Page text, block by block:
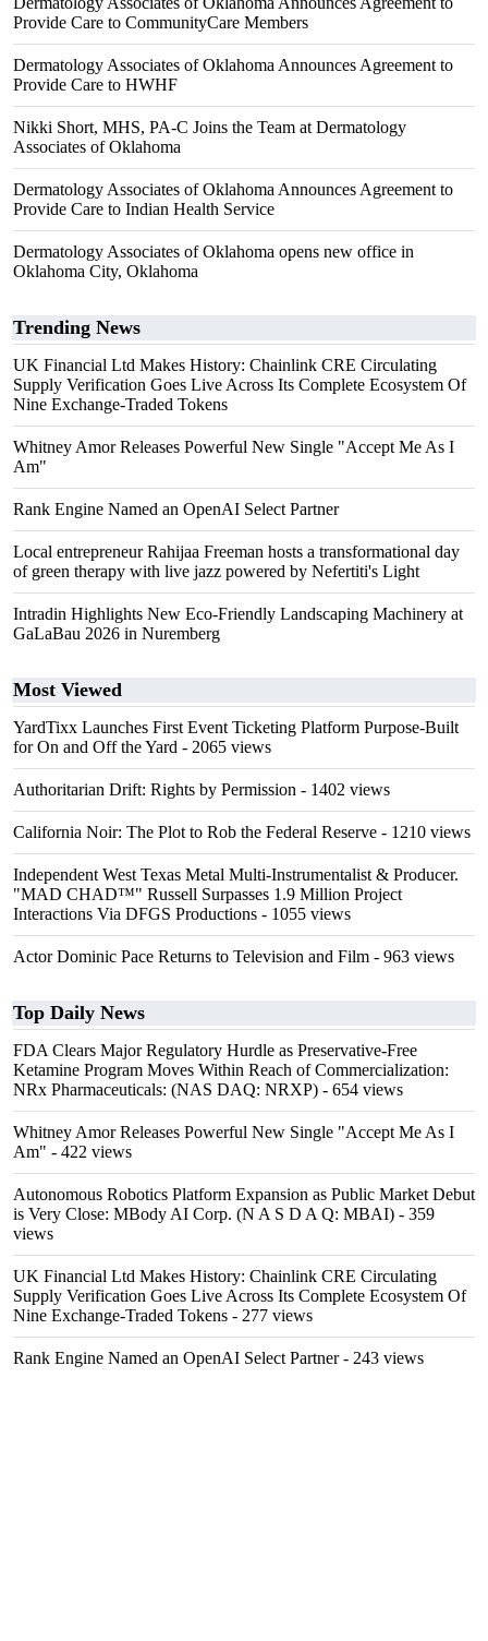
Provide Care to CommunityCare Members
Dermatology Associates of Oklahoma Announces Agreement to
Provide Care to HWHF
Nikki Short, MHS, PA-C Joins the Team at Dermatology
Associates of Oklahoma
Dermatology Associates of Oklahoma Announces Agreement to
Provide Care to Indian Health Service
Dermatology Associates of Oklahoma opens new office in
Oklahoma City, Oklahoma
Trending News
UK Financial Ltd Makes History: Chainlink CRE Circulating
Supply Verification Goes Live Across Its Complete Ecosystem Of
Nine Exchange-Traded Tokens
Whitney Amor Releases Powerful New Single "Accept Me As I
Am"
Rank Engine Named an OpenAI Select Partner
Local entrepreneur Rahijaa Freeman hosts a transformational day
of green therapy with live jazz powered by Nefertiti's Light
Intradin Highlights New Eco-Friendly Landscaping Machinery at
GaLaBau 2026 in Nuremberg
Most Viewed
YardTixx Launches First Event Ticketing Platform Purpose-Built
for On and Off the Yard - 2065 views
Authoritarian Drift: Rights by Permission - 1402 views
California Noir: The Plot to Rob the Federal Reserve - 1210 views
Independent West Texas Metal Multi-Instrumentalist & Producer.
"MAD CHAD™" Russell Surpasses 1.9 Million Project
Interactions Via DFGS Productions - 1055 views
Actor Dominic Pace Returns to Television and Film - 963 views
Top Daily News
FDA Clears Major Regulatory Hurdle as Preservative-Free
Ketamine Program Moves Within Reach of Commercialization:
NRx Pharmaceuticals: (NAS DAQ: NRXP) - 654 views
Whitney Amor Releases Powerful New Single "Accept Me As I
Am" - 422 views
Autonomous Robotics Platform Expansion as Public Market Debut
is Very Close: MBody AI Corp. (N A S D A Q: MBAI) - 359
views
UK Financial Ltd Makes History: Chainlink CRE Circulating
Supply Verification Goes Live Across Its Complete Ecosystem Of
Nine Exchange-Traded Tokens - 277 views
Rank Engine Named an OpenAI Select Partner- 243 views